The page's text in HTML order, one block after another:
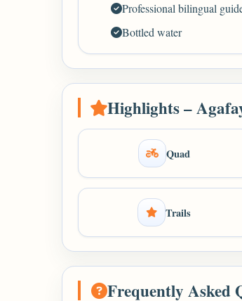
Professional bilingual
Bottled water
Highlights –
Quad
Trails
Frequently Asked